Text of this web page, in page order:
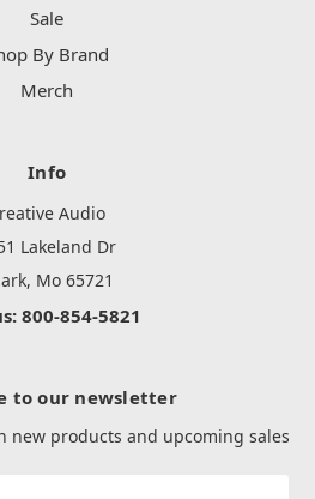
Sale
By Brand
Merch
Info
Audio
Lakeland Dr
Mo 65721
800-854-5821
to our newsletter
new products and upcoming sales